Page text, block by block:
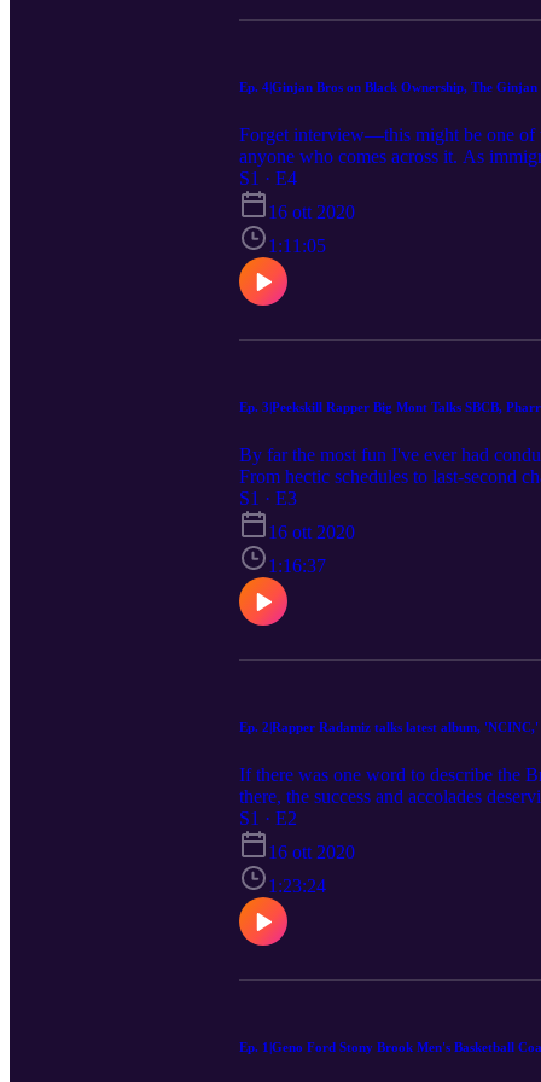
Ep. 4|Ginjan Bros on Black Ownership, The
Forget interview—this might be one of
anyone who comes across it. As
detention facility due to extremely
determined, and kind-hearted guys
the importance of black ownership,
and so MUCH more, Rahim even
Bros, you can find their phenomenal
guys in person. I am privileged to have
S1 · E4
16 ott 2020
1:11:05
Ep. 3|Peekskill Rapper Big Mont Talks SBCB,
By far the most fun I've ever had
From hectic schedules to last-second
with the outcome. I just got a chance
of someone from afar, but when that
@bigmontsdot is BY FAR one of the
possesses all the tools to be the next
praise and co-signs from the likes of
fortunate to have had a front-row seat to
S1 · E3
16 ott 2020
1:16:37
Ep. 2|Rapper Radamiz talks latest album,
If there was one word to describe the
there, the success and accolades
@Radamiz one of my favorite current
to sit down and chop it up with him.
including over 1 million streams, a
(@easymoneysniper). We also deep
a college degree and much, much
S1 · E2
16 ott 2020
1:23:24
Ep. 1|Geno Ford Stony Brook Men's Basketball